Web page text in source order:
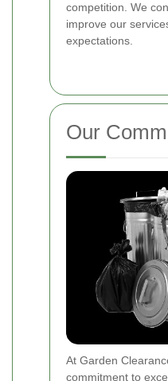
competition. We
improve our
expectations.
Our
At Garden
commitment to